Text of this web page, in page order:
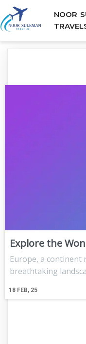
NOOR
Explore the
18 FEB, 25
Europe, a continent
breathtaking